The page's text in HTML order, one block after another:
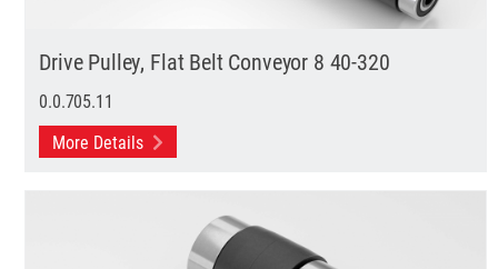
Drive Pulley, Flat Belt Conveyor 8 40-320
0.0.705.11
More Details